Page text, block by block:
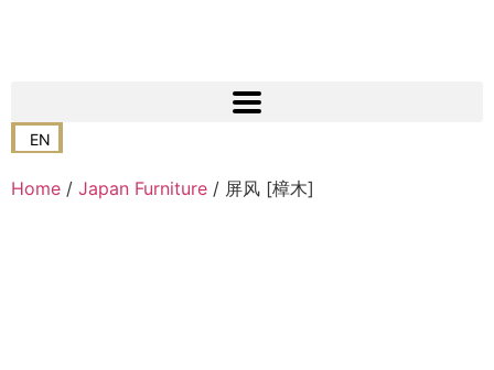
EN
Home / Japan Furniture / 屏风 [樟木]